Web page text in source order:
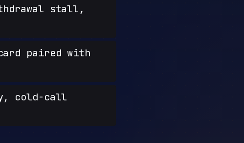
stall,
paired with
cold-call